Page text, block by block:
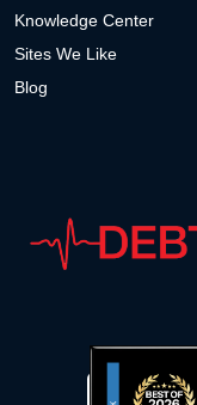
Knowledge Center
Sites We Like
Blog